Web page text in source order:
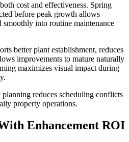
cost and effectiveness. Spring
before peak growth allows
smoothly into routine maintenance
better plant establishment, reduces
improvements to mature naturally
maximizes visual impact during
reduces scheduling conflicts
property operations.
Enhancement ROI